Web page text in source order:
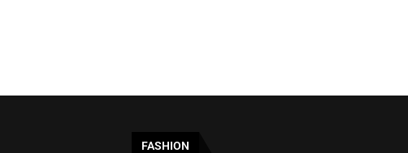
FASHION